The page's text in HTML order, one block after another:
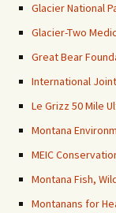
Glacier National
Glacier-Two
Great Bear
International
Le Grizz 50 Mile
Montana
MEIC
Montana Fish,
Montanans for